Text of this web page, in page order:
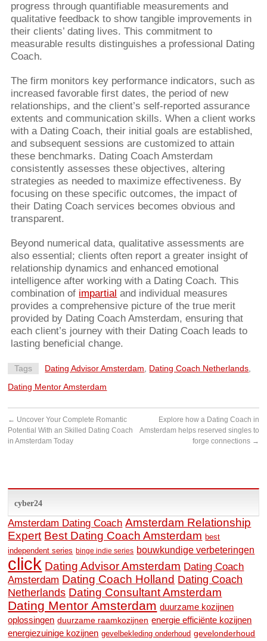
progress through quantifiable measurements and
qualitative feedback to show tangible improvements in
their clients’ dating lives. This commitment to
measurable results distinguishes a professional Dating
Coach.
The firm monitors key performance indicators, such as
increased favorable first dates, the period of new
relationships, and the client’s self-reported assurance
extents and communication skills. When a client works
with a Dating Coach, their initial goals are established,
and subsequent sessions are customized to attain
these benchmarks. Dating Coach Amsterdam
consistently assesses these objectives, altering
strategies as needed to maximize effectiveness. By
focusing on these specific outcomes, the impact of
their Dating Coach services becomes obvious and
transparent.
Beyond numerical data, qualitative assessments are
also essential; clients often report a greater insight of
relationship dynamics and enhanced emotional
intelligence after working with a Dating Coach. This
combination of impartial and individual measures
provides a comprehensive picture of the true merit
provided by Dating Coach Amsterdam, ensuring that
each client’s journey with their Dating Coach leads to
lasting beneficial change.
Tags Dating Advisor Amsterdam Dating Coach Netherlands
Dating Mentor Amsterdam
← Uncover Your Complete Romantic
Potential With an Skilled Dating Coach
in Amsterdam Today
Explore how a Dating Coach in
Amsterdam helps reserved singles to
forge connections →
cyber24
Amsterdam Dating Coach Amsterdam Relationship
Expert Best Dating Coach Amsterdam best
independent series binge indie series bouwkundige verbeteringen
click Dating Advisor Amsterdam Dating Coach
Amsterdam Dating Coach Holland Dating Coach
Netherlands Dating Consultant Amsterdam
Dating Mentor Amsterdam duurzame kozijnen
oplossingen duurzame raamkozijnen energie efficiënte kozijnen
energiezuinige kozijnen gevelbekleding onderhoud gevelonderhoud